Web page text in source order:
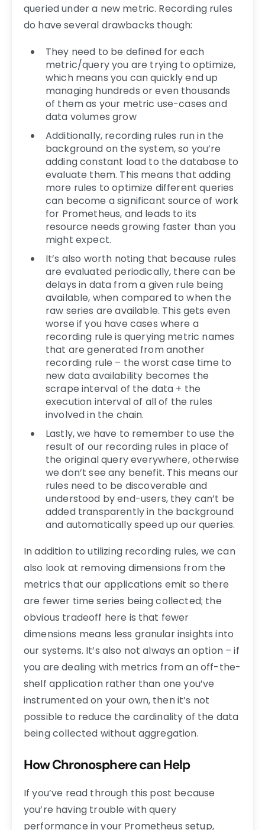
queried under a new metric. Recording rules
do have several drawbacks though:
They need to be defined for each
metric/query you are trying to optimize,
which means you can quickly end up
managing hundreds or even thousands
of them as your metric use-cases and
data volumes grow
Additionally, recording rules run in the
background on the system, so you’re
adding constant load to the database to
evaluate them. This means that adding
more rules to optimize different queries
can become a significant source of work
for Prometheus, and leads to its
resource needs growing faster than you
might expect.
It’s also worth noting that because rules
are evaluated periodically, there can be
delays in data from a given rule being
available, when compared to when the
raw series are available. This gets even
worse if you have cases where a
recording rule is querying metric names
that are generated from another
recording rule – the worst case time to
new data availability becomes the
scrape interval of the data + the
execution interval of all of the rules
involved in the chain.
Lastly, we have to remember to use the
result of our recording rules in place of
the original query everywhere, otherwise
we don’t see any benefit. This means our
rules need to be discoverable and
understood by end-users, they can’t be
added transparently in the background
and automatically speed up our queries.
In addition to utilizing recording rules, we can
also look at removing dimensions from the
metrics that our applications emit so there
are fewer time series being collected; the
obvious tradeoff here is that fewer
dimensions means less granular insights into
our systems. It’s also not always an option – if
you are dealing with metrics from an off-the-
shelf application rather than one you’ve
instrumented on your own, then it’s not
possible to reduce the cardinality of the data
being collected without aggregation.
How Chronosphere can Help
If you’ve read through this post because
you’re having trouble with query
performance in your Prometheus setup,